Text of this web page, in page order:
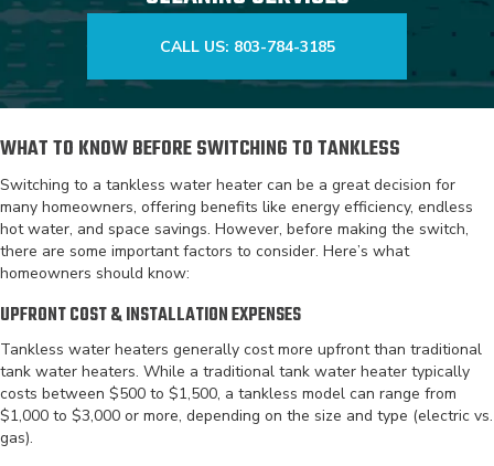
CALL US: 803-784-3185
WHAT TO KNOW BEFORE SWITCHING TO TANKLESS
Switching to a tankless water heater can be a great decision for
many homeowners, offering benefits like energy efficiency, endless
hot water, and space savings. However, before making the switch,
there are some important factors to consider. Here’s what
homeowners should know:
UPFRONT COST & INSTALLATION EXPENSES
Tankless water heaters generally cost more upfront than traditional
tank water heaters. While a traditional tank water heater typically
costs between $500 to $1,500, a tankless model can range from
$1,000 to $3,000 or more, depending on the size and type (electric vs.
gas).